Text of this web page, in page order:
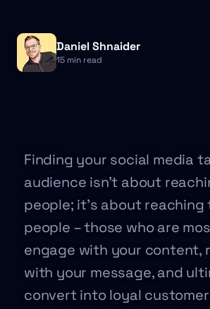
Daniel Shnaider
15 min read
Finding your social media
audience isn’t about
people; it’s about
people – those who are
engage with your content,
with your message, and
convert into loyal